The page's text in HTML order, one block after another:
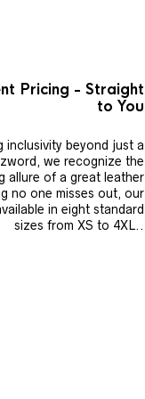
Pricing - Straight
to You
inclusivity beyond just a
we recognize the
allure of a great leather
no one misses out, our
in eight standard
sizes from XS to 4XL..